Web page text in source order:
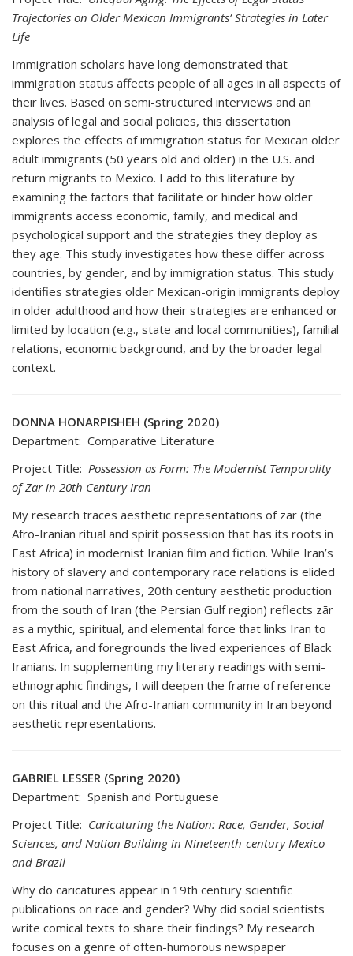
Trajectories on Older Mexican Immigrants’ Strategies in Later
Life
Immigration scholars have long demonstrated that
immigration status affects people of all ages in all aspects of
their lives. Based on semi-structured interviews and an
analysis of legal and social policies, this dissertation
explores the effects of immigration status for Mexican older
adult immigrants (50 years old and older) in the U.S. and
return migrants to Mexico. I add to this literature by
examining the factors that facilitate or hinder how older
immigrants access economic, family, and medical and
psychological support and the strategies they deploy as
they age. This study investigates how these differ across
countries, by gender, and by immigration status. This study
identifies strategies older Mexican-origin immigrants deploy
in older adulthood and how their strategies are enhanced or
limited by location (e.g., state and local communities), familial
relations, economic background, and by the broader legal
context.
DONNA HONARPISHEH (Spring 2020)
Department: Comparative Literature
Project Title: Possession as Form: The Modernist Temporality
of Zar in 20th Century Iran
My research traces aesthetic representations of zār (the
Afro-Iranian ritual and spirit possession that has its roots in
East Africa) in modernist Iranian film and fiction. While Iran’s
history of slavery and contemporary race relations is elided
from national narratives, 20th century aesthetic production
from the south of Iran (the Persian Gulf region) reflects zār
as a mythic, spiritual, and elemental force that links Iran to
East Africa, and foregrounds the lived experiences of Black
Iranians. In supplementing my literary readings with semi-
ethnographic findings, I will deepen the frame of reference
on this ritual and the Afro-Iranian community in Iran beyond
aesthetic representations.
GABRIEL LESSER (Spring 2020)
Department: Spanish and Portuguese
Project Title: Caricaturing the Nation: Race, Gender, Social
Sciences, and Nation Building in Nineteenth-century Mexico
and Brazil
Why do caricatures appear in 19th century scientific
publications on race and gender? Why did social scientists
write comical texts to share their findings? My research
focuses on a genre of often-humorous newspaper